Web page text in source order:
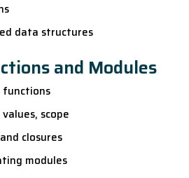
data structures
and Modules
functions
scope
closures
modules